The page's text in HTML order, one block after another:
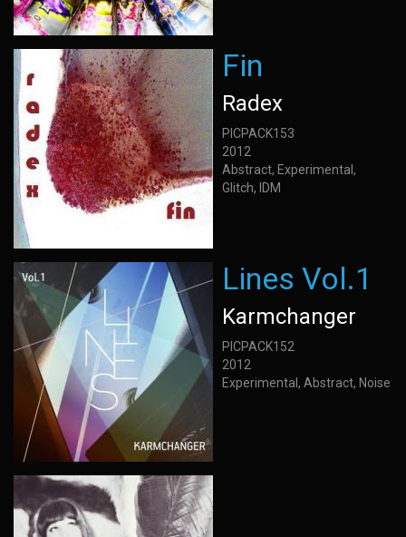
Fin
Radex
PICPACK153
2012
Abstract, Experimental,
Glitch, IDM
Lines Vol.1
Karmchanger
PICPACK152
2012
Experimental, Abstract, Noise